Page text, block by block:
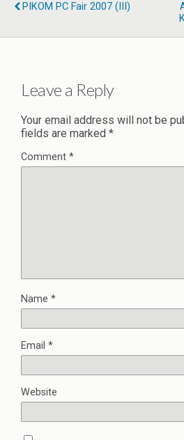
PIKOM PC Fair 2007 (III)
Leave a Reply
Your email address will not be
fields are marked *
Comment *
Name *
Email *
Website